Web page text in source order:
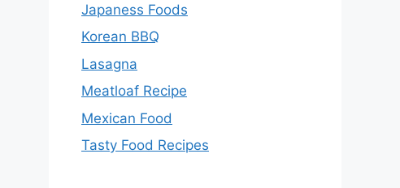
Japaness Foods
Korean BBQ
Lasagna
Meatloaf Recipe
Mexican Food
Tasty Food Recipes